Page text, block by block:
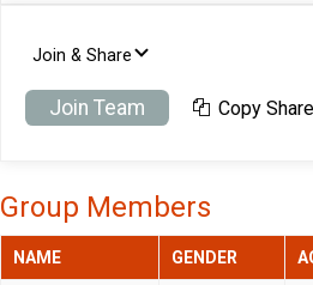
Join & Share
Join Team Copy
Group Members
NAME GENDER